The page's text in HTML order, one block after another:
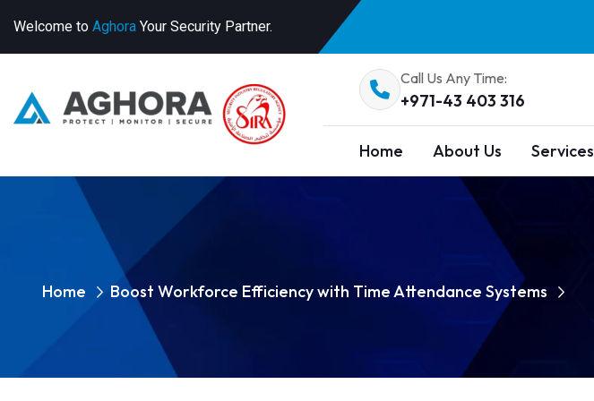
Welcome to Aghora Your Security Partner.
Call Us Any Time:
+971-43 403 316
Home About Us Services
Home Boost Workforce Efficiency with Time Attendance Systems